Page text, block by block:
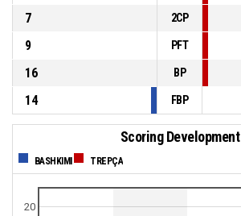
7
2CP
9
PFT
16
BP
14
FBP
Scoring Development
BASHKIMI TREPÇA
20